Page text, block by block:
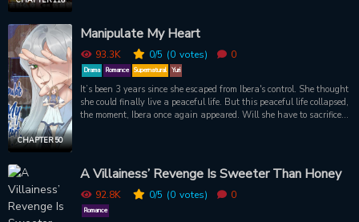
milk from their designated Marias to fuel violent miracles.
Aleksandr Hel is a young Russian Athos-raised Qwaser who's sent
to Japan to eliminate a growing heretic threat. But there he meets
Oribe Mafuyu and Yamanobe Tomo, two girls who know more than
they should, who make Aleksandr question his reasons for fighting
-- and who are soon trapped in the secret war that's followed in his
footsteps.
CHAPTER 50
Manipulate My Heart
93.3K 0/5 (0 votes) 0
Drama Romance Supernatural Yuri
It’s been 3 years since she escaped from Ibera's control. She thought
she could finally live a peaceful life. But this peaceful life collapsed,
the moment, Ibera once again appeared. Will she have to sacrifice
A Villainess’ Revenge Is Sweeter Than Honey
92.8K 0/5 (0 votes) 0
Romance